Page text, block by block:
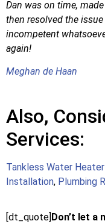
Dan was on time,
then resolved the
incompetent
again!
Meghan de Haan
Also,
Services:
Tankless Water
Installation, Plumbing
[dt_quote] Don’t let